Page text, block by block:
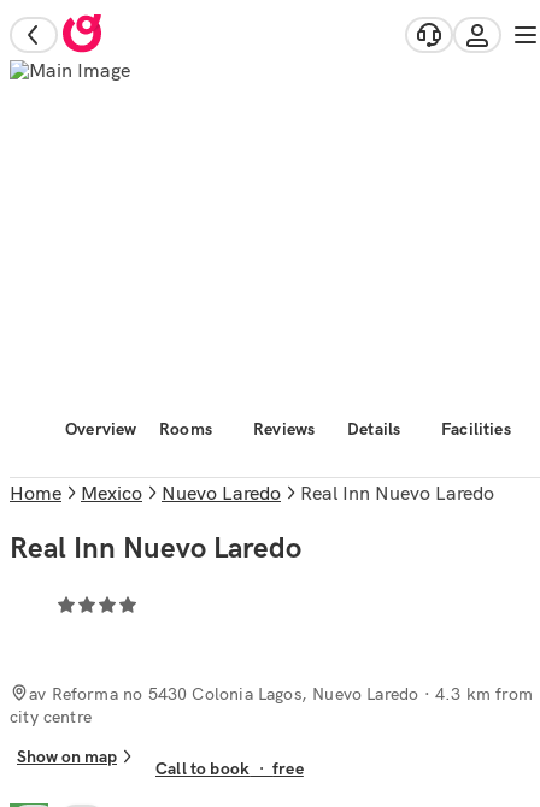
Overview Rooms Reviews Details Facilities
Home Mexico Nuevo Laredo Real Inn Nuevo Laredo
Real Inn Nuevo Laredo
av Reforma no 5430 Colonia Lagos, Nuevo Laredo · 4.3 km from
city centre
Show on map
Call to book ·free